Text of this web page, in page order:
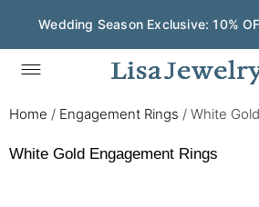
Wedding Season Exclusive: 10%
Home / Engagement Rings / White
White Gold Engagement Rings​